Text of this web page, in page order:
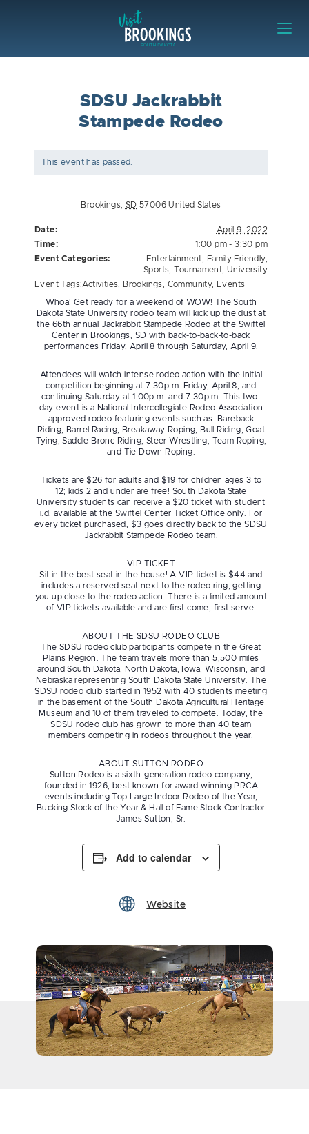
SDSU Jackrabbit
Stampede Rodeo
This event has passed.
Brookings SD 57006 United States
Date:
April 9, 2022
Time:
1:00 pm - 3:30 pm
Event Categories:
Entertainment Family Friendly,
Sports
,Tournament University
Event Tags:Activities Brookings Community, Events
Whoa! Get ready for a weekend of WOW! The South
Dakota State University rodeo team will kick up the dust at
the 66th annual Jackrabbit Stampede Rodeo at the Swiftel
Center in Brookings, SD with back-to-back-to-back
performances Friday, April 8 through Saturday, April 9.
Attendees will watch intense rodeo action with the initial
competition beginning at 7:30p.m. Friday, April 8, and
continuing Saturday at 1:00p.m. and 7:30p.m. This two-
day event is a National Intercollegiate Rodeo Association
approved rodeo featuring events such as: Bareback
Riding, Barrel Racing, Breakaway Roping, Bull Riding, Goat
Tying, Saddle Bronc Riding, Steer Wrestling, Team Roping,
and Tie Down Roping.
Tickets are $26 for adults and $19 for children ages 3 to
12; kids 2 and under are free! South Dakota State
University students can receive a $20 ticket with student
i.d. available at the Swiftel Center Ticket Office only. For
every ticket purchased, $3 goes directly back to the SDSU
Jackrabbit Stampede Rodeo team.
VIP TICKET
Sit in the best seat in the house! A VIP ticket is $44 and
includes a reserved seat next to the rodeo ring, getting
you up close to the rodeo action. There is a limited amount
of VIP tickets available and are first-come, first-serve.
ABOUT THE SDSU RODEO CLUB
The SDSU rodeo club participants compete in the Great
Plains Region. The team travels more than 5,500 miles
around South Dakota, North Dakota, Iowa, Wisconsin, and
Nebraska representing South Dakota State University. The
SDSU rodeo club started in 1952 with 40 students meeting
in the basement of the South Dakota Agricultural Heritage
Museum and 10 of them traveled to compete. Today, the
SDSU rodeo club has grown to more than 40 team
members competing in rodeos throughout the year.
ABOUT SUTTON RODEO
Sutton Rodeo is a sixth-generation rodeo company,
founded in 1926, best known for award winning PRCA
events including Top Large Indoor Rodeo of the Year,
Bucking Stock of the Year & Hall of Fame Stock Contractor
James Sutton, Sr.
Add to calendar
Website